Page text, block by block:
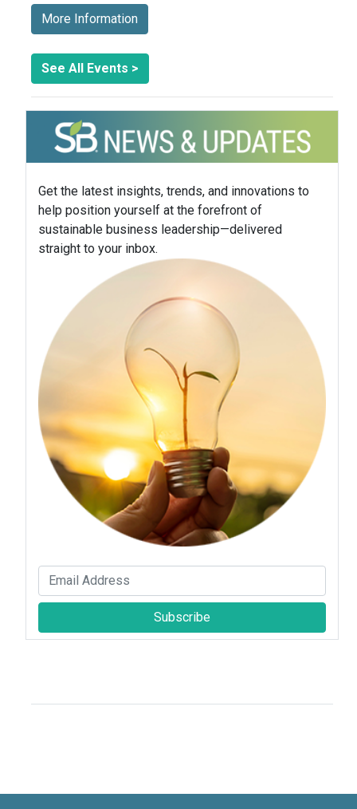
More Information
See All Events >
Get the latest insights, trends, and innovations to
help position yourself at the forefront of
sustainable business leadership—delivered
straight to your inbox.
Subscribe